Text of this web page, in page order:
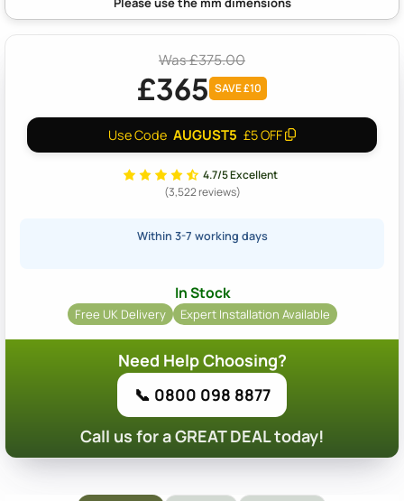
Was £375.00
£365 SAVE £10
Use Code AUGUST5 £5 OFF
4.7/5 Excellent
(3,522 reviews)
Within 3-7 working days
In Stock
Free UK Delivery Expert Installation Available
Need Help Choosing?
📞 0800 098 8877
Call us for a GREAT DEAL today!